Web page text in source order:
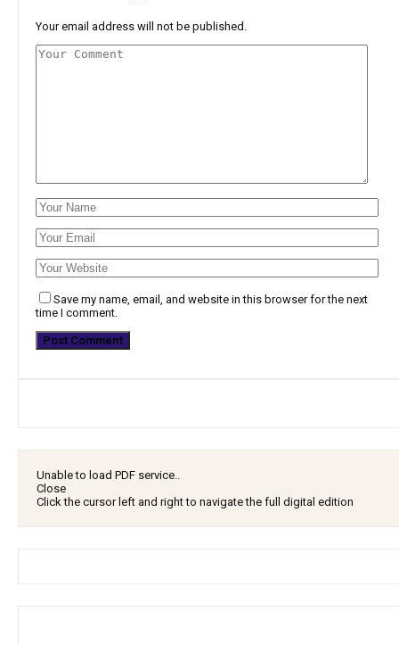
Your email address will not be published.
Save my name, email, and website in this browser for the next
time I comment.
Unable to load PDF service..
Close
Click the cursor left and right to navigate the full digital edition